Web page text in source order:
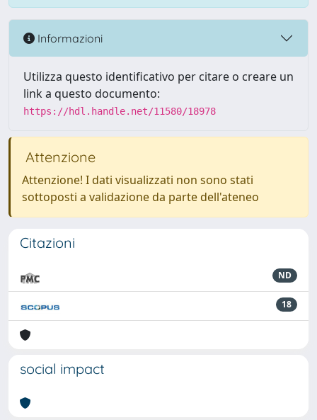
Informazioni
Utilizza questo identificativo per citare o creare un
link a questo documento:
https://hdl.handle.net/11580/18978
Attenzione
Attenzione! I dati visualizzati non sono stati
sottoposti a validazione da parte dell'ateneo
Citazioni
ND
18
social impact